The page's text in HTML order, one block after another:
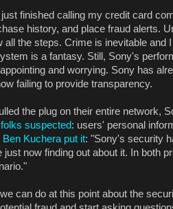
finished calling my credit card
history, and place fraud alerts.
all the steps. Crime is inevitable and
is a fantasy. Still, Sony's
and worrying. Sony has
failing to provide transparency.
the plug on their entire network,
suspected: users' personal
Ben Kuchera put it: "Sony's security
just now finding out about it. In both
can do at this point about the